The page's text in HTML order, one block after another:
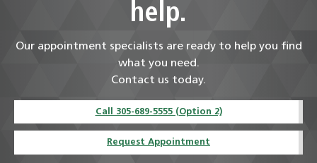
help.
Our appointment specialists are ready to help you find
what you need.
Contact us today.
Call 305-689-5555 (Option 2)
Request Appointment